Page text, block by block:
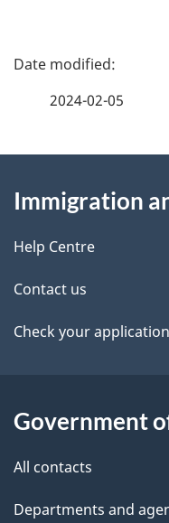
1
31,
P
d
e
t
a
l
2024-02-05
this
site
Immigration
Help Centre
Contact us
Check your
Government
All contacts
Departments and